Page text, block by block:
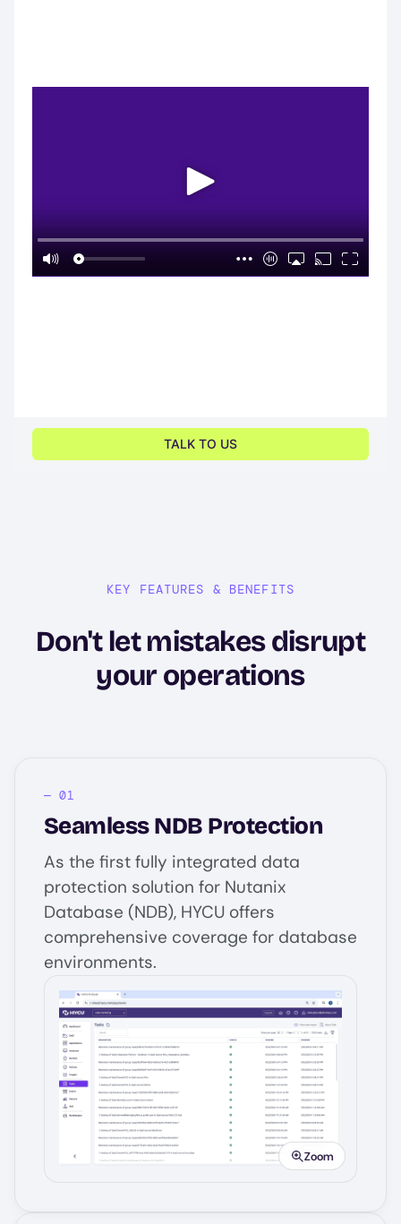
KEY FEATURES & BENEFITS
Don't let mistakes disrupt
your operations
Seamless NDB Protection
As the first fully integrated data
protection solution for Nutanix
Database (NDB), HYCU offers
comprehensive coverage for database
environments.
Image
Zoom